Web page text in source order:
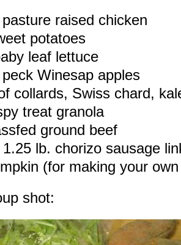
raised chicken
potatoes
leaf lettuce
Winesap apples
collards, Swiss chard,
treat granola
ground beef
lb. chorizo sausage
(for making your
shot: